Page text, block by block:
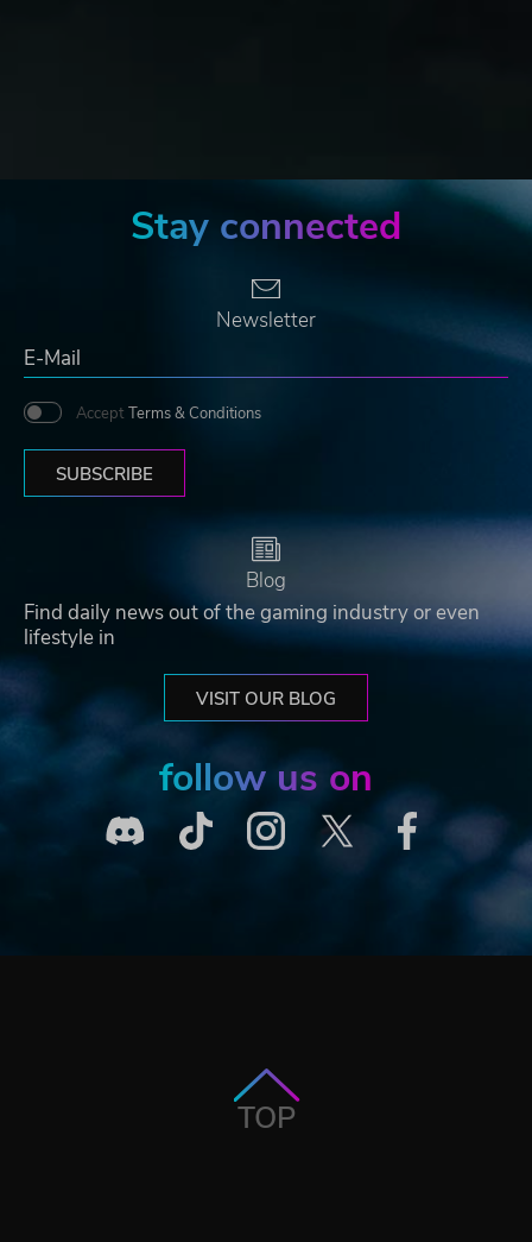
Stay connected
Newsletter
Accept Terms & Conditions
SUBSCRIBE
Blog
Find daily news out of the gaming industry or even
lifestyle in
VISIT OUR BLOG
follow us on
TOP